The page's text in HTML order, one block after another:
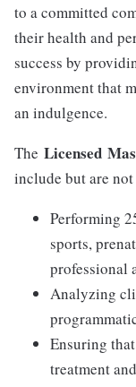
to a committed
their health and
success by
environment that
an indulgence.
The Licensed
include but are
Performing
sports,
professional
Analyzing
Ensuring
treatment